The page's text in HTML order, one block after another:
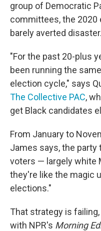
group of Democratic
committees, the 2020
barely averted disaster.
"For the past 20-plus
been running the
election cycle," says
The Collective PAC,
get Black candidates
From January to
James says, the
voters — largely white
they're like the magic
elections."
That strategy is
with NPR's Morning